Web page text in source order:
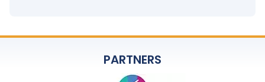
PARTNERS